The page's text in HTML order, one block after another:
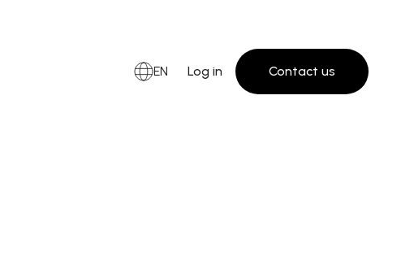
EN Log in Contact us